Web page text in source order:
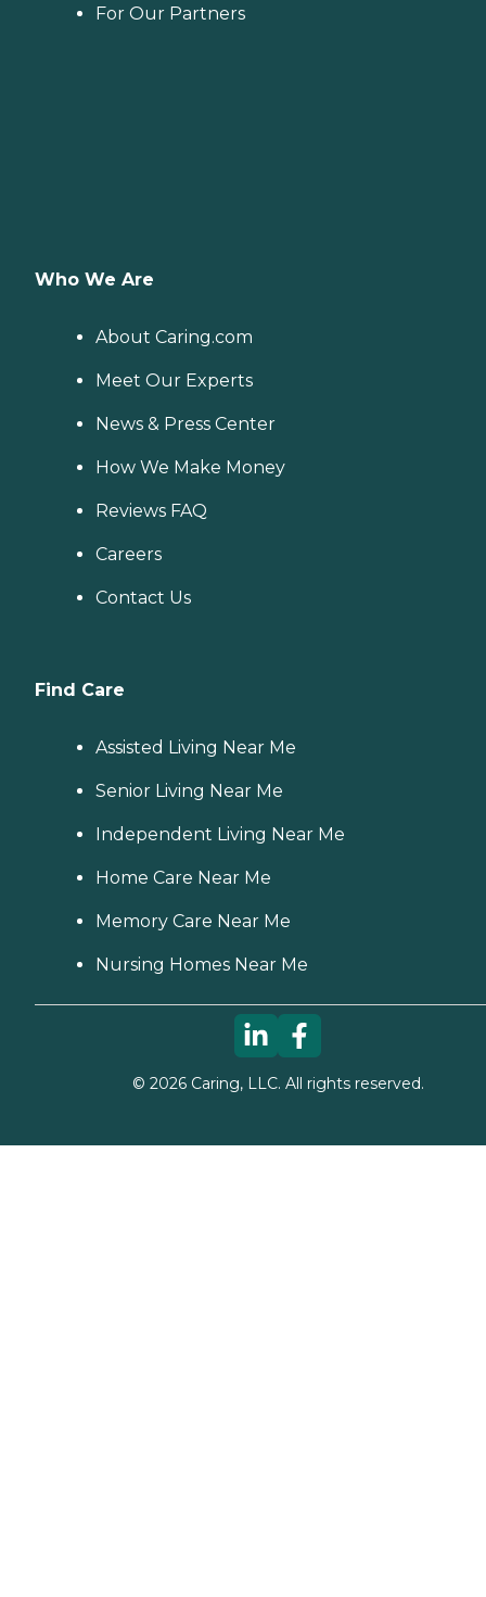
For Our Partners
Who We Are
About Caring.com
Meet Our Experts
News & Press Center
How We Make Money
Reviews FAQ
Careers
Contact Us
Find Care
Assisted Living Near Me
Senior Living Near Me
Independent Living Near Me
Home Care Near Me
Memory Care Near Me
Nursing Homes Near Me
© 2026Caring, LLC. All rights reserved.